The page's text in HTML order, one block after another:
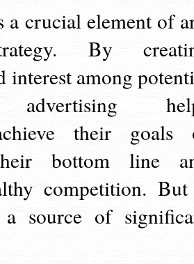
a crucial element of
By
interest among
advertising
their goals
bottom line
competition.
source of